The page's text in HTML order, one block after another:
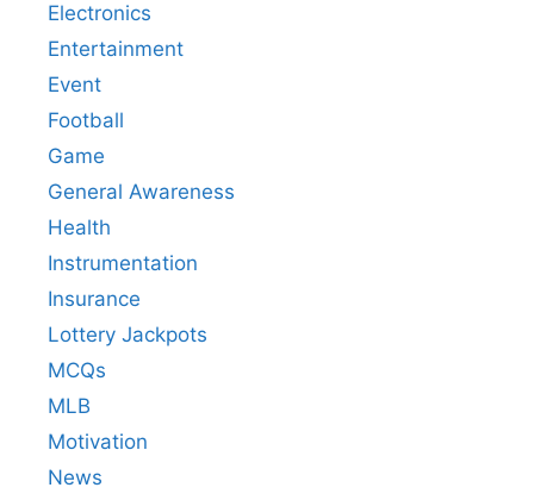
Electronics
Entertainment
Event
Football
Game
General Awareness
Health
Instrumentation
Insurance
Lottery Jackpots
MCQs
MLB
Motivation
News